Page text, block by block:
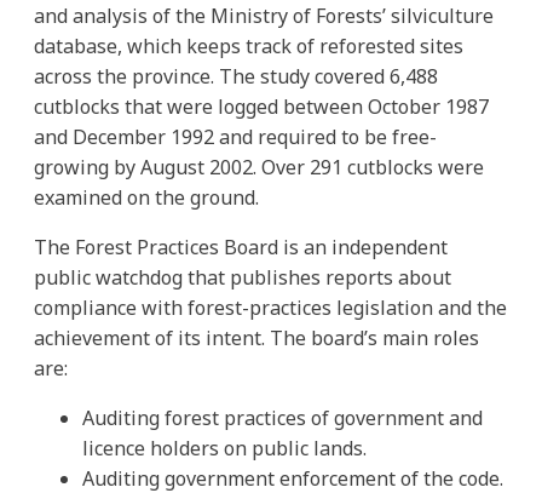
and analysis of the Ministry of Forests’ silviculture
database, which keeps track of reforested sites
across the province. The study covered 6,488
cutblocks that were logged between October 1987
and December 1992 and required to be free-
growing by August 2002. Over 291 cutblocks were
examined on the ground.
The Forest Practices Board is an independent
public watchdog that publishes reports about
compliance with forest-practices legislation and the
achievement of its intent. The board’s main roles
are:
Auditing forest practices of government and
licence holders on public lands.
Auditing government enforcement of the code.